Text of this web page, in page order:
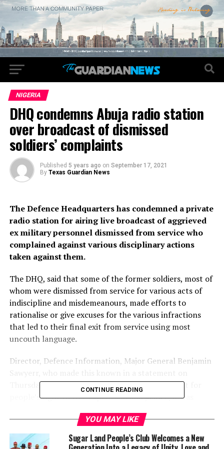
NIGERIA
DHQ condemns Abuja radio station
over broadcast of dismissed
soldiers’ complaints
Published 5 years ago on September 17, 2021
By Texas Guardian News
The Defence Headquarters has condemned a private
radio station for airing live broadcast of aggrieved
ex military personnel dismissed from service who
complained against various disciplinary actions
taken against them.
The DHQ, said that some of the former soldiers, most of
whom were dismissed from service for various acts of
indiscipline and misdemeanours, made efforts to
rationalise or give excuses for the various infractions
that led to their final exit from service using most
uncouth language.
Director, Defence Information, Major General Benjamin
Thursday, said that while the military had respect for
people’s right to free expression and justice, it was
peculiarity that borders on discipline, truth and respect.
He said the military also have a standard and effective
procedure of seeking redress by any aggrieved
CONTINUE READING
YOU MAY LIKE
Sugar Land People’s Club Welcomes a New